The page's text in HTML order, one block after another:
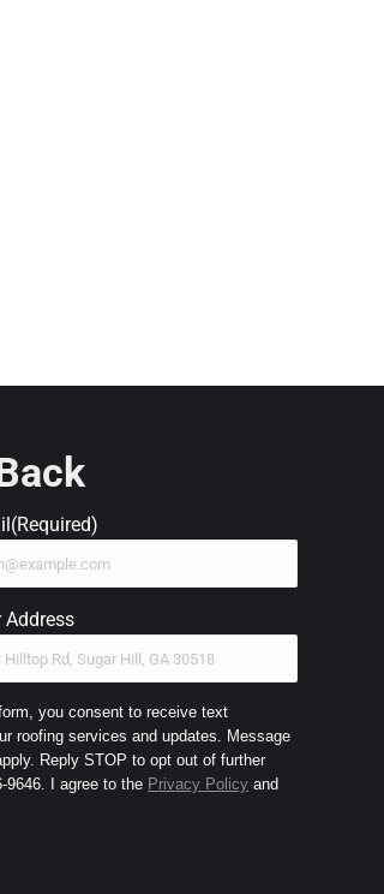
(Required)
Address
you consent to receive text
roofing services and updates. Message
Reply STOP to opt out of further
messaging and HELP for assistance or call (678) 766-9646. I agree to the Privacy Policy and